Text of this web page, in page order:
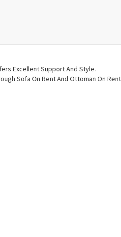
Excellent Support And Style.
Sofa On Rent And Ottoman On Rent